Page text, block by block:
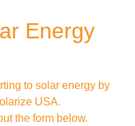
Energy
to solar energy by
USA.
the form below.